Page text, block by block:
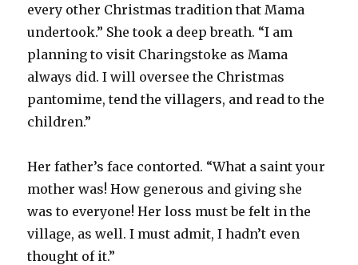
every other Christmas tradition that Mama
undertook.” She took a deep breath. “I am
planning to visit Charingstoke as Mama
always did. I will oversee the Christmas
pantomime, tend the villagers, and read to the
children.”
Her father’s face contorted. “What a saint your
mother was! How generous and giving she
was to everyone! Her loss must be felt in the
village, as well. I must admit, I hadn’t even
thought of it.”